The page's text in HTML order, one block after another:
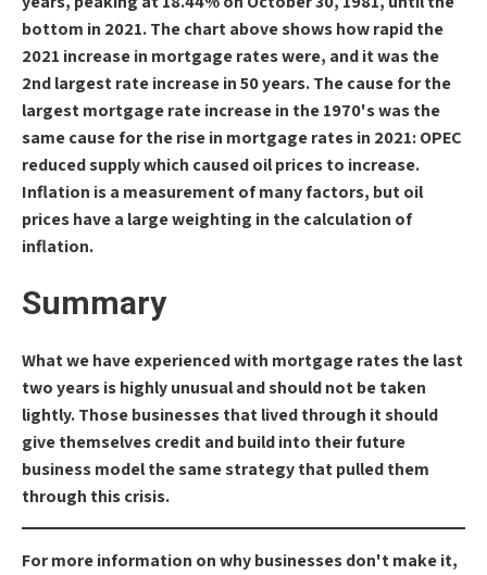
bottom in 2021. The chart above shows how rapid the
2021 increase in mortgage rates were, and it was the
2nd largest rate increase in 50 years. The cause for the
largest mortgage rate increase in the 1970's was the
same cause for the rise in mortgage rates in 2021: OPEC
reduced supply which caused oil prices to increase.
Inflation is a measurement of many factors, but oil
prices have a large weighting in the calculation of
inflation.
Summary
What we have experienced with mortgage rates the last
two years is highly unusual and should not be taken
lightly. Those businesses that lived through it should
give themselves credit and build into their future
business model the same strategy that pulled them
through this crisis.
For more information on why businesses don't make it,